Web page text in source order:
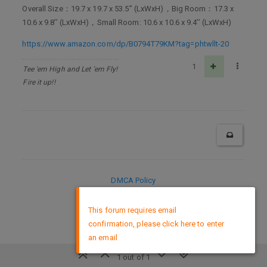
Overall Size：19.7 x 19.7 x 53.5’’ (LxWxH)，Big Room：17.3 x
10.6 x 9.8’’ (LxWxH)，Small Room: 10.6 x 10.6 x 9.4’’ (LxWxH)
https://www.amazon.com/dp/B0794T79KM?tag=phtwllt-20
Tee 'em High and Let 'em Fly!
Fire it up!!
1
1 out of 1
DMCA Policy
This forum requires email
confirmation, please click here to enter
an email